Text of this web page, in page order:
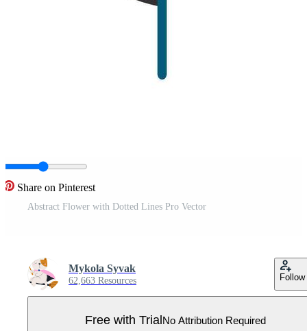
Share on Pinterest
Abstract Flower with Dotted Lines Pro Vector
Mykola Syvak
62,663 Resources Follow
Free with Trial No Attribution Required